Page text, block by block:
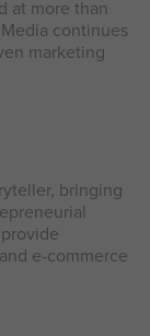
at more than
continues
marketing
bringing
e-commerce